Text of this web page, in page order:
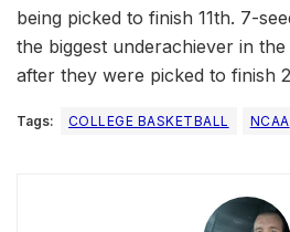
being picked to finish 11th. 7-
the biggest underachiever in
after they were picked to finish
Tags: COLLEGE BASKETBALL NCAA